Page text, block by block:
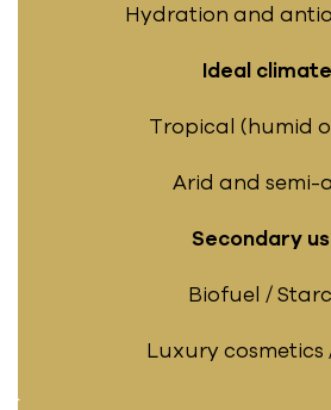
Hydration and
Ideal climate
Tropical (humid
Arid and semi-
Secondary
Biofuel /
Luxury cosmetics